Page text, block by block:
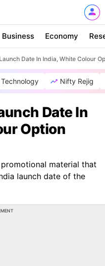
Business Economy
Date In India, White Colour
Nifty Rejig
Date In
Option
material that
launch date of the